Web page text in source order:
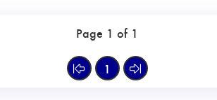
Page 1 of 1
1